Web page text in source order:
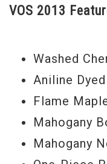
Weight8lbs 15
Model Year
VOS 2013
Washed
Aniline
Flame
Mahogany
Mahogany